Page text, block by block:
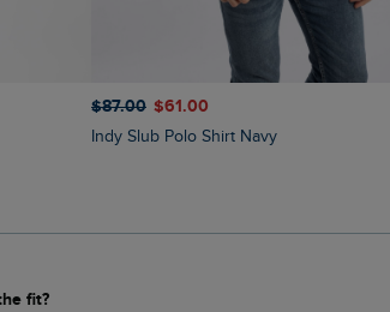
$‌87.00 $‌61.00
Indy Slub Polo Shirt Navy
fit?